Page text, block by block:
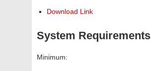
Download Link
System Requirements
Minimum: